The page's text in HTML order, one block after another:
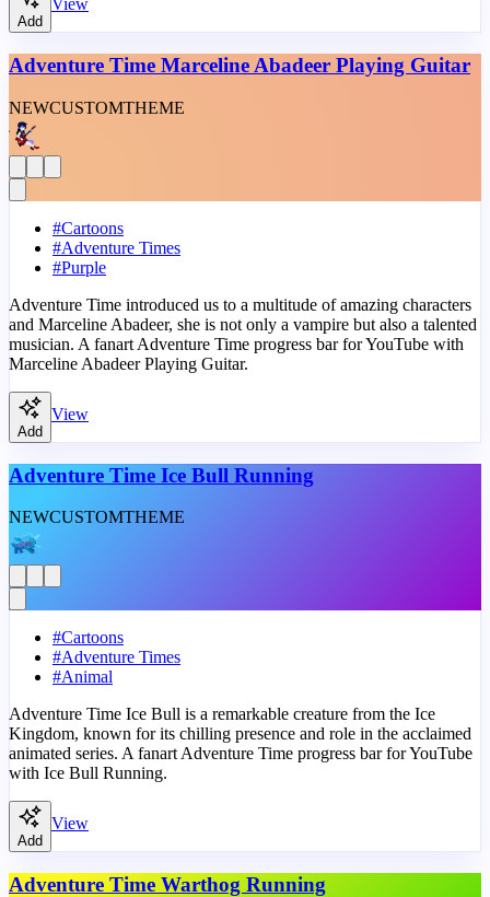
Add
View
Adventure Time Marceline Abadeer Playing Guitar
NEWCUSTOMTHEME
#Cartoons
#Adventure Times
#Purple
Adventure Time introduced us to a multitude of amazing characters
and Marceline Abadeer, she is not only a vampire but also a talented
musician. A fanart Adventure Time progress bar for YouTube with
Marceline Abadeer Playing Guitar.
Add
View
Adventure Time Ice Bull Running
NEWCUSTOMTHEME
#Cartoons
#Adventure Times
#Animal
Adventure Time Ice Bull is a remarkable creature from the Ice
Kingdom, known for its chilling presence and role in the acclaimed
animated series. A fanart Adventure Time progress bar for YouTube
with Ice Bull Running.
Add
View
Adventure Time Warthog Running